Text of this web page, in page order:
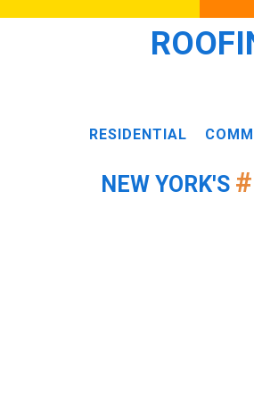
NEW YORK'S
RESIDENTIAL